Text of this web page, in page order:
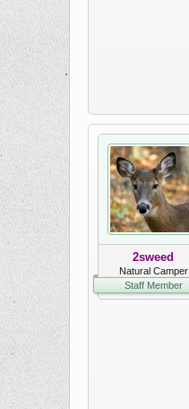
2sweed
Natural Camper
Staff Member